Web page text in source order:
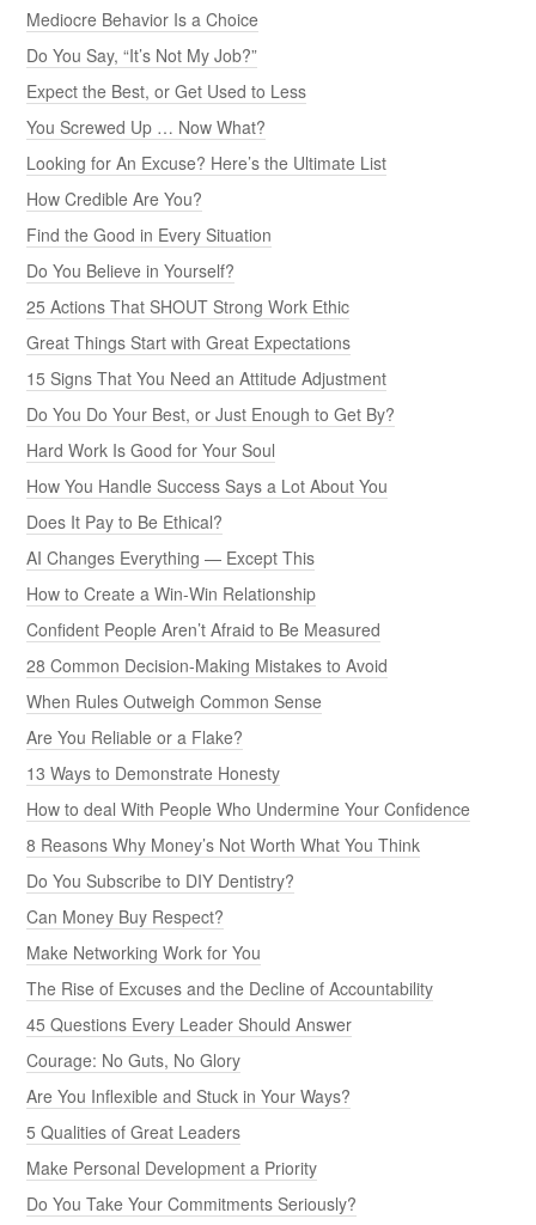
Mediocre Behavior Is a Choice
Do You Say, “It’s Not My Job?”
Expect the Best, or Get Used to Less
You Screwed Up … Now What?
Looking for An Excuse? Here’s the Ultimate List
How Credible Are You?
Find the Good in Every Situation
Do You Believe in Yourself?
25 Actions That SHOUT Strong Work Ethic
Great Things Start with Great Expectations
15 Signs That You Need an Attitude Adjustment
Do You Do Your Best, or Just Enough to Get By?
Hard Work Is Good for Your Soul
How You Handle Success Says a Lot About You
Does It Pay to Be Ethical?
AI Changes Everything — Except This
How to Create a Win-Win Relationship
Confident People Aren’t Afraid to Be Measured
28 Common Decision-Making Mistakes to Avoid
When Rules Outweigh Common Sense
Are You Reliable or a Flake?
13 Ways to Demonstrate Honesty
How to deal With People Who Undermine Your Confidence
8 Reasons Why Money’s Not Worth What You Think
Do You Subscribe to DIY Dentistry?
Can Money Buy Respect?
Make Networking Work for You
The Rise of Excuses and the Decline of Accountability
45 Questions Every Leader Should Answer
Courage: No Guts, No Glory
Are You Inflexible and Stuck in Your Ways?
5 Qualities of Great Leaders
Make Personal Development a Priority
Do You Take Your Commitments Seriously?